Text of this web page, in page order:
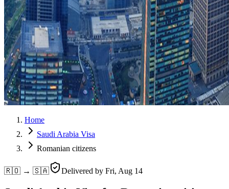
Home
Saudi Arabia Visa
Romanian citizens
🇷🇴 → 🇸🇦 Delivered by Fri, Aug 14